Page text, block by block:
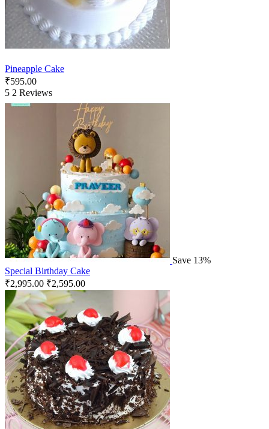
Pineapple Cake
₹595.00
5 2 Reviews
Save 13%
Special Birthday Cake
₹2,995.00 ₹2,595.00